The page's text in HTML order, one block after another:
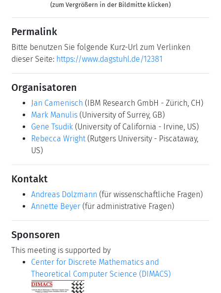
(zum Vergrößern in der Bildmitte klicken)
Permalink
Bitte benutzen Sie folgende Kurz-Url zum Verlinken
dieser Seite: https://www.dagstuhl.de/12381
Organisatoren
Jan Camenisch (IBM Research GmbH - Zürich, CH)
Mark Manulis (University of Surrey, GB)
Gene Tsudik (University of California - Irvine, US)
Rebecca Wright (Rutgers University - Piscataway,
US)
Kontakt
Andreas Dolzmann (für wissenschaftliche Fragen)
Annette Beyer (für administrative Fragen)
Sponsoren
This meeting is supported by
Center for Discrete Mathematics and
Theoretical Computer Science (DIMACS)